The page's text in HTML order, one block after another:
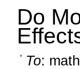
Do
To: